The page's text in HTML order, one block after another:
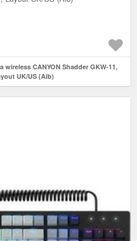
CANYON Shadder GKW-11,
UK/US (Alb)